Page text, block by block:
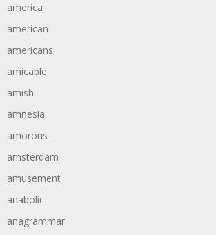
america
american
americans
amicable
amish
amnesia
amorous
amsterdam
amusement
anabolic
anagrammar